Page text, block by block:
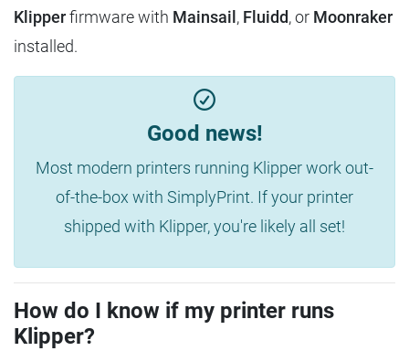
Klipperfirmware with Mainsail , Fluidd, or Moonraker
installed.
Good news!
Most modern printers running Klipper work out-
of-the-box with SimplyPrint. If your printer
shipped with Klipper, you're likely all set!
How do I know if my printer runs
Klipper?